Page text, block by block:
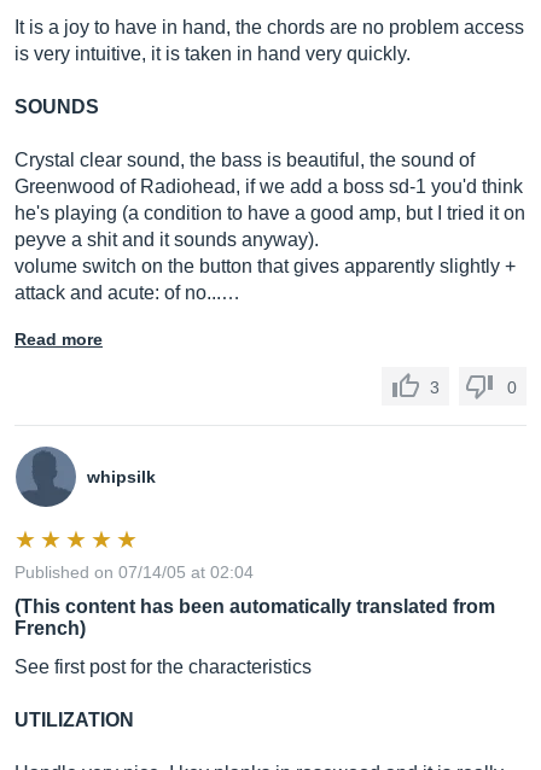
It is a joy to have in hand, the chords are no problem access
is very intuitive, it is taken in hand very quickly.
SOUNDS
Crystal clear sound, the bass is beautiful, the sound of
Greenwood of Radiohead, if we add a boss sd-1 you'd think
he's playing (a condition to have a good amp, but I tried it on
peyve a shit and it sounds anyway).
volume switch on the button that gives apparently slightly +
attack and acute: of no...…
Read more
3 0
whipsilk
Published on 07/14/05 at 02:04
(This content has been automatically translated from
French)
See first post for the characteristics
UTILIZATION